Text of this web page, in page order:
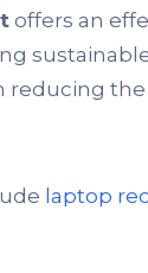
offers an
reducing
laptop